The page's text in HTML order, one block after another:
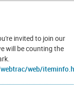
invited to join our
will be counting the
web/